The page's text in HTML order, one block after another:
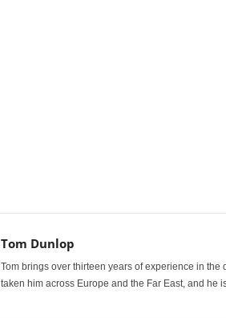
Tom Dunlop
Tom brings over thirteen years of experience in
taken him across Europe and the Far East, and he